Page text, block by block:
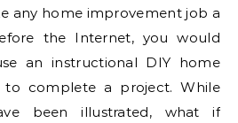
any home improvement job a
the Internet, you would
an instructional DIY home
complete a project. While
been illustrated, what if